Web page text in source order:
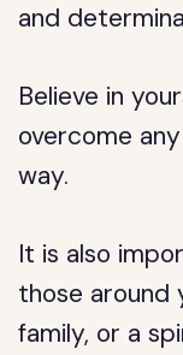
and
Believe in
overcome
way.
It is also
those around
family, or a